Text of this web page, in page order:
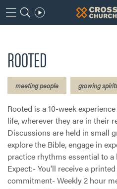
ROOTED
meeting people growing
Rooted is a 10-week
life, wherever they are in their
Discussions are held in small
explore the Bible, engage in
practice rhythms essential to
Expect:- You'll receive a
commitment- Weekly 2 hour